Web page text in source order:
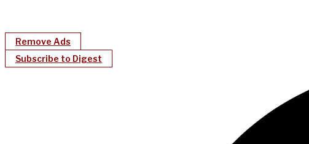
Remove Ads
Subscribe to Digest